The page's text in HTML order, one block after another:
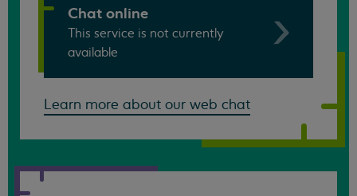
Chat online
This service is not currently
available
Learn more about our web chat